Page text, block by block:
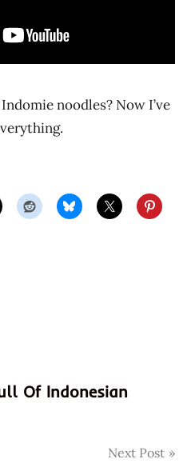
noodles? Now I’ve
Of Indonesian
Next Post